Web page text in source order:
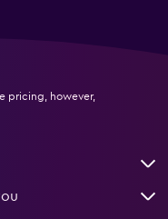
pricing, however,